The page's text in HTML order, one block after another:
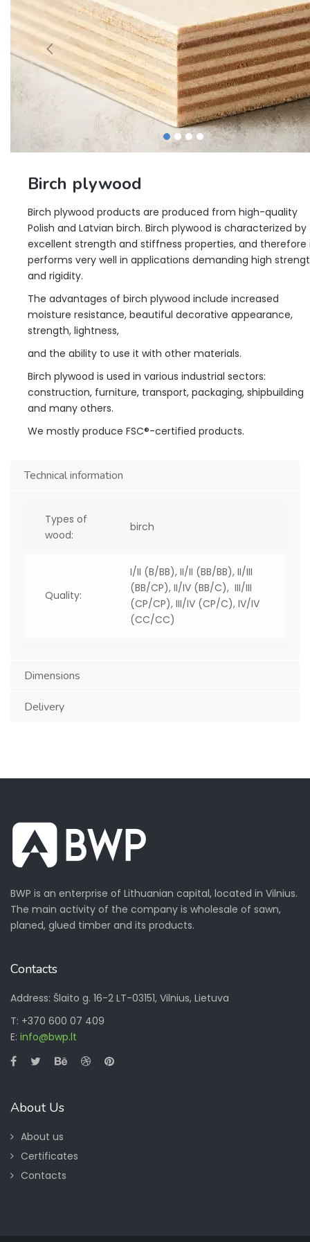
Birch plywood
Birch plywood products are produced from high-quality
Polish and Latvian birch. Birch plywood is characterized by
excellent strength and stiffness properties, and therefore
performs very well in applications demanding high
and rigidity.
The advantages of birch plywood include increased
moisture resistance, beautiful decorative appearance,
strength, lightness,
and the ability to use it with other materials.
Birch plywood is used in various industrial sectors:
construction, furniture, transport, packaging, shipbuilding
and many others.
We mostly produce FSC®-certified products.
Technical information
Types of
wood:
birch
Quality:
I/II (B/BB), II/II (BB/BB), II/III
(BB/CP), II/IV (BB/C), III/III
(CP/CP), III/IV (CP/C), IV/IV
(CC/CC)
of origin:
Dimensions
Delivery
BWP is an enterprise of Lithuanian capital, located in Vilnius.
The main activity of the company is wholesale of sawn,
planed, glued timber and its products.
Contacts
Address: Šlaito g. 16-2 LT-03151, Vilnius, Lietuva
T: +370 600 07 409
E: info@bwp.lt
About Us
About us
Certificates
Contacts